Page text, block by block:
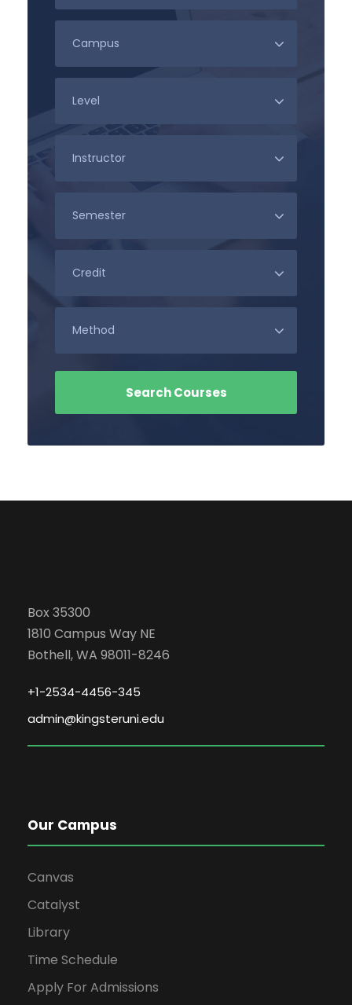
Box 35300
1810 Campus Way NE
Bothell, WA 98011-8246
+1-2534-4456-345
admin@kingsteruni.edu
Our Campus
Canvas
Catalyst
Library
Time Schedule
Apply For Admissions